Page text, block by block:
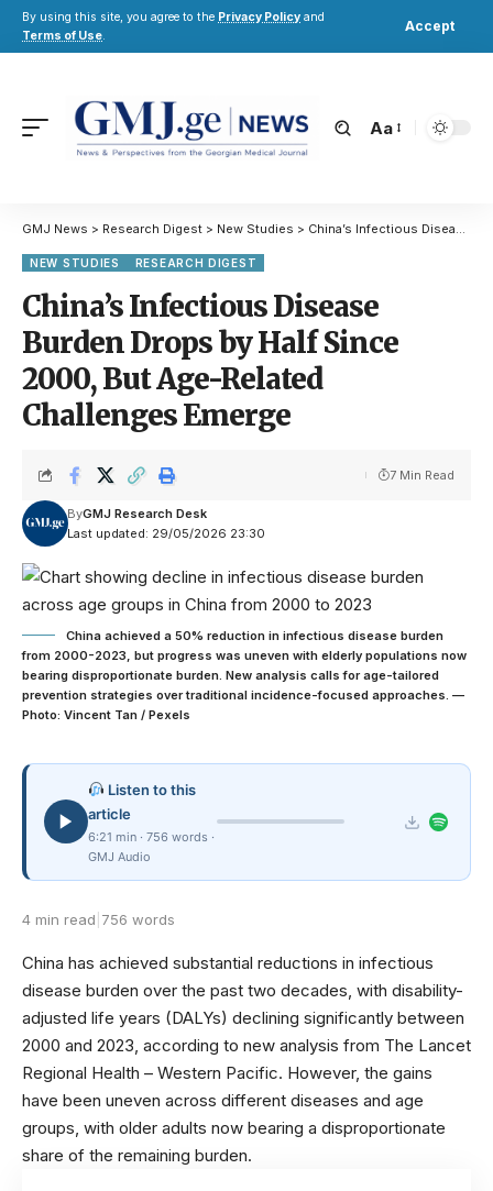
By using this site, you agree to the Privacy Policy and
Terms of Use.
Accept
Aa
GMJ News > Research Digest > New Studies > China’s Infectious Disease Burden Drops by Half Since 2000, But Age-Related Challenges Emerge
NEW STUDIES RESEARCH DIGEST
China’s Infectious Disease
Burden Drops by Half Since
2000, But Age-Related
Challenges Emerge
Last updated: 29/05/2026 23:30
ByGMJ Research Desk
7 Min Read
China achieved a 50% reduction in infectious disease burden
from 2000-2023, but progress was uneven with elderly populations now
bearing disproportionate burden. New analysis calls for age-tailored
prevention strategies over traditional incidence-focused approaches. —
Photo: Vincent Tan / Pexels
Listen to this
article
6:21 min · 756 words ·
GMJ Audio
4 min read 756 words
China has achieved substantial reductions in infectious
disease burden over the past two decades, with disability-
adjusted life years (DALYs) declining significantly between
2000 and 2023, according to new analysis from The Lancet
Regional Health – Western Pacific. However, the gains
have been uneven across different diseases and age
groups, with older adults now bearing a disproportionate
share of the remaining burden.